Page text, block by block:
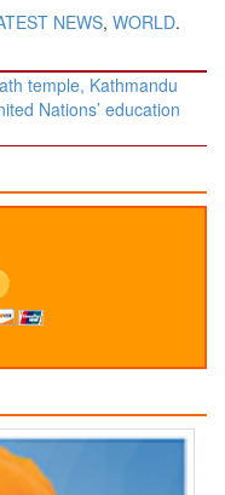
NEWS, WORLD.
temple, Kathmandu
Nations’ education